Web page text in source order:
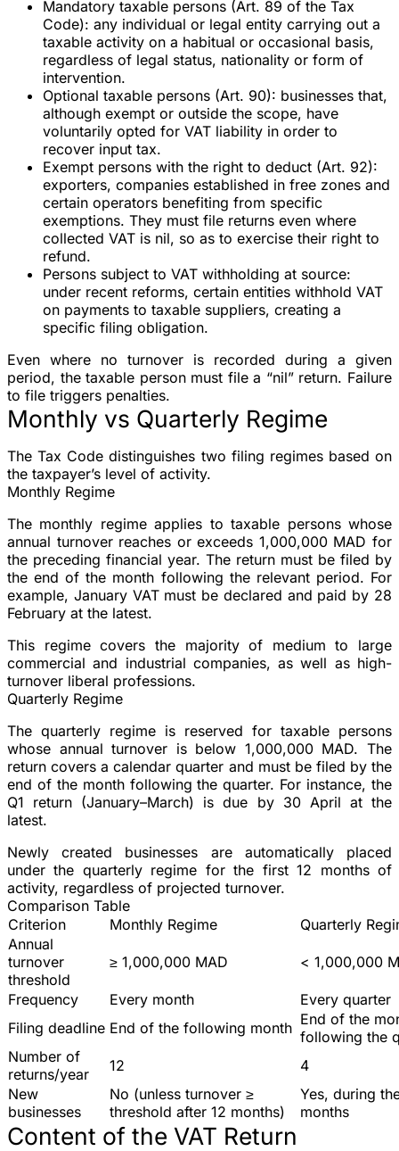
Mandatory taxable persons (Art. 89 of the Tax
Code): any individual or legal entity carrying out a
taxable activity on a habitual or occasional basis,
regardless of legal status, nationality or form of
intervention.
Optional taxable persons (Art. 90): businesses that,
although exempt or outside the scope, have
voluntarily opted for VAT liability in order to
recover input tax.
Exempt persons with the right to deduct (Art. 92):
exporters, companies established in free zones and
certain operators benefiting from specific
exemptions. They must file returns even where
collected VAT is nil, so as to exercise their right to
refund.
Persons subject to VAT withholding at source:
under recent reforms, certain entities withhold VAT
on payments to taxable suppliers, creating a
specific filing obligation.
Even where no turnover is recorded during a given
period, the taxable person must file a “nil” return. Failure
to file triggers penalties.
Monthly vs Quarterly Regime
The Tax Code distinguishes two filing regimes based on
the taxpayer’s level of activity.
Monthly Regime
The monthly regime applies to taxable persons whose
annual turnover reaches or exceeds 1,000,000 MAD for
the preceding financial year. The return must be filed by
the end of the month following the relevant period. For
example, January VAT must be declared and paid by 28
February at the latest.
This regime covers the majority of medium to large
commercial and industrial companies, as well as high-
turnover liberal professions.
Quarterly Regime
The quarterly regime is reserved for taxable persons
whose annual turnover is below 1,000,000 MAD. The
return covers a calendar quarter and must be filed by the
end of the month following the quarter. For instance, the
Q1 return (January–March) is due by 30 April at the
latest.
Newly created businesses are automatically placed
under the quarterly regime for the first 12 monthsof
activity, regardless of projected turnover.
Comparison Table
Criterion
Monthly Regime
Quarterly
Annual
turnover
threshold
≥ 1,000,000 MAD < 1,000,000
Frequency Every month
Every quarter
Filing deadline End of the following month End of the
following the
Number of
returns/year
12
4
New
businesses
No (unless turnover ≥
threshold after 12 months)
Yes, during
months
Content of the VAT Return